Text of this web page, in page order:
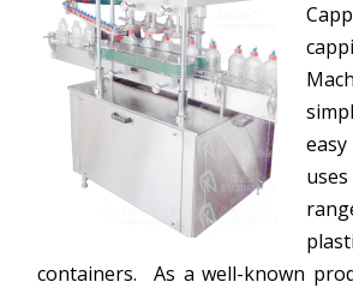
containers. As a well-known